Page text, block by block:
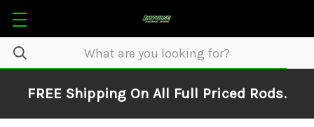
FREE Shipping On All Full Priced Rods.